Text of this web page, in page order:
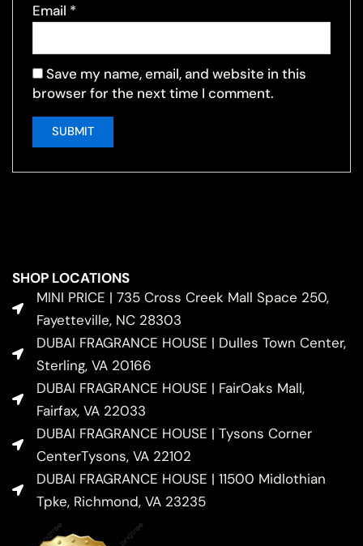
Email *
Save my name, email, and website in this
browser for the next time I comment.
SHOP LOCATIONS
MINI PRICE | 735 Cross Creek Mall Space 250,
Fayetteville, NC 28303
DUBAI FRAGRANCE HOUSE | Dulles Town Center,
Sterling, VA 20166
DUBAI FRAGRANCE HOUSE | FairOaks Mall,
Fairfax, VA 22033
DUBAI FRAGRANCE HOUSE | Tysons Corner
CenterTysons, VA 22102
DUBAI FRAGRANCE HOUSE | 11500 Midlothian
Tpke, Richmond, VA 23235